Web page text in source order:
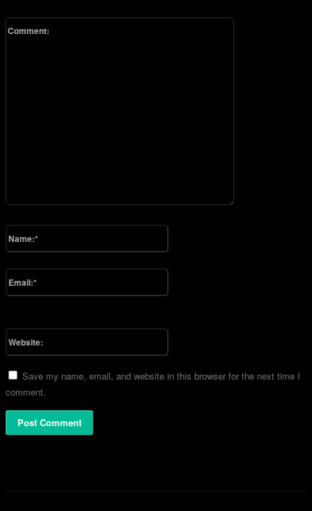
Comment:
Name:*
Email:*
Website:
Save my name, email, and website in this browser for the next time I
comment.